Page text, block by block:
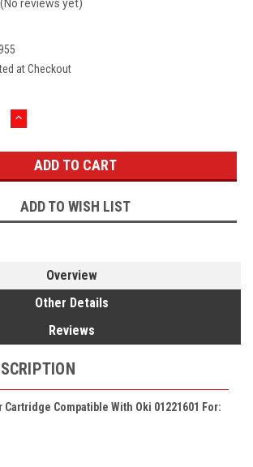
(No reviews yet)
at Checkout
INCREASE
QUANTITY:
ADD TO WISH LIST
Overview
Other Details
Reviews
Cartridge Compatible With Oki 01221601 For: